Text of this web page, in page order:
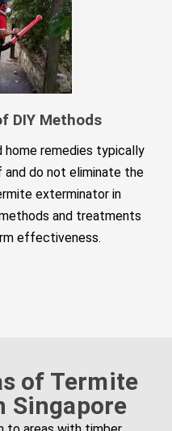
DIY Methods
home remedies typically
do not eliminate the
exterminator in
and treatments
effectiveness.
of Termite
Singapore